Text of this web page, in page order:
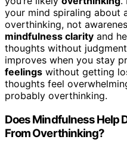
your mind spiraling about
overthinking, not
mindfulness clarity and
thoughts without
improves when you stay
feelings without getting
thoughts feel
probably overthinking.
Does Mindfulness Help
From Overthinking?